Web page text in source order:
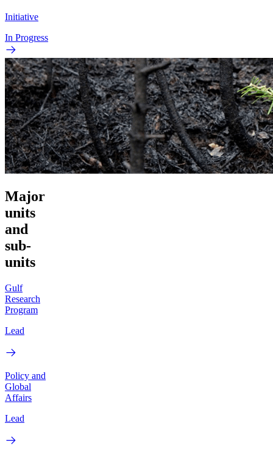
Initiative
In Progress
Major
units
and
sub-
units
Gulf
Research
Program
Lead
Policy and
Global
Affairs
Lead